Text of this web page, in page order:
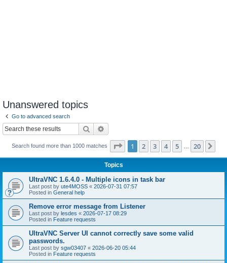
Unanswered topics
Go to advanced search
Search
Search found more than 1000 matches Page 1of 20
1 2 3 4 5 20
Topics
UltraVNC 1.6.4.0 - Multiple icons in task bar
Last post by ute4MOSS « 2026-07-31 07:57
Posted in General help
Remove error message from Listener
Last post by lesdes « 2026-07-17 08:29
Posted in Feature requests
UltraVNC Server UI cannot correctly save some valid
passwords.
Last post by sgw03407 « 2026-06-20 05:44
Posted in Feature requests